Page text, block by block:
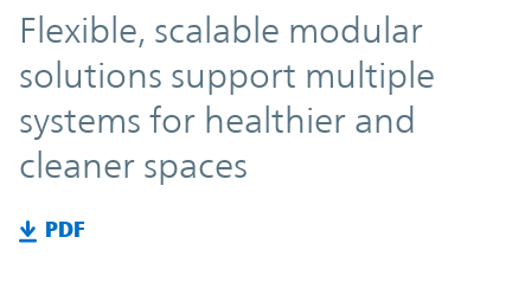
Flexible, scalable modular
solutions support multiple
systems for healthier and
cleaner spaces
PDF